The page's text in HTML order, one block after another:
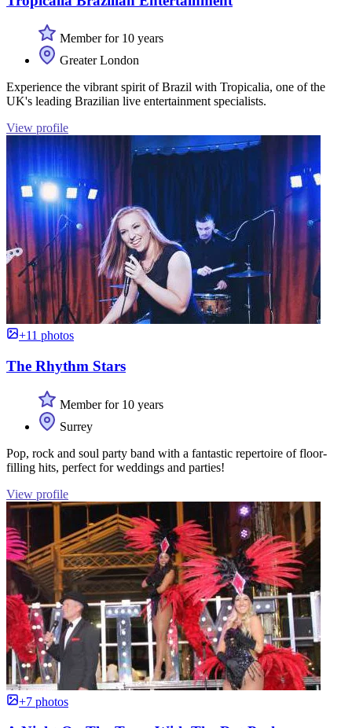
Member for 10 years
Greater London
Experience the vibrant spirit of Brazil with Tropicalia, one of the
UK's leading Brazilian live entertainment specialists.
View profile
+11 photos
The Rhythm Stars
Member for 10 years
Surrey
Pop, rock and soul party band with a fantastic repertoire of floor-
filling hits, perfect for weddings and parties!
View profile
+7 photos